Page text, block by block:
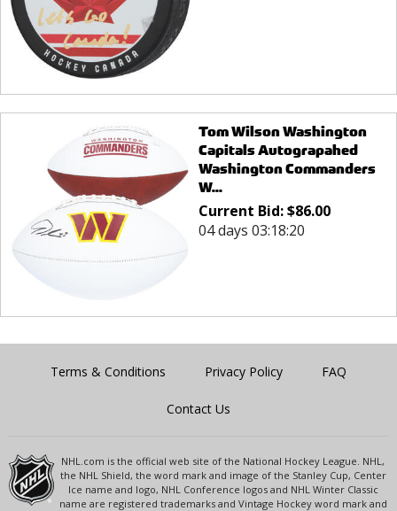
Tom Wilson Washington
Capitals Autograpahed
Washington Commanders
W...
Current Bid:$86.00
04 days 03:18:20
Terms & Conditions Privacy Policy FAQ
Contact Us
NHL.com is the official web site of the National Hockey League. NHL,
the NHL Shield, the word mark and image of the Stanley Cup, Center
Ice name and logo, NHL Conference logos and NHL Winter Classic
name are registered trademarks and Vintage Hockey word mark and